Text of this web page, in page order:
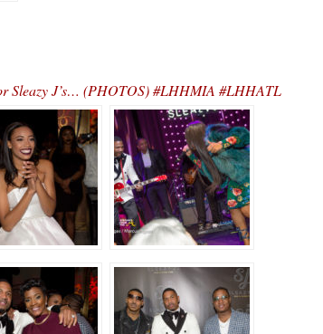
Sleazy J’s… (PHOTOS) #LHHMIA #LHHATL